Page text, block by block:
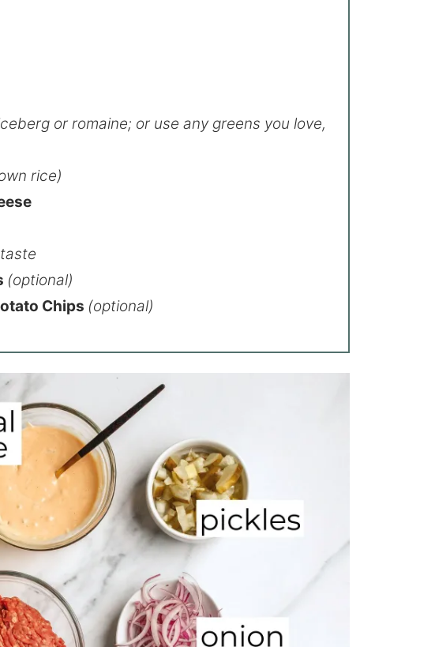
or romaine; or use any greens you love,
rice)
(optional)
Chips (optional)